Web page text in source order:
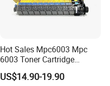
Hot Sales Mpc6003 Mpc
6003 Toner Cartridge
Compatible with Ricoh MP
C4503/5503/6003/4504/60
US$14.90-19.90